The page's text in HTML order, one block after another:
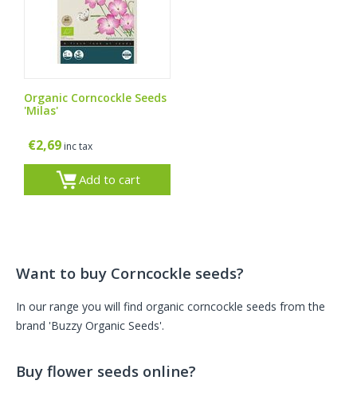
Organic Corncockle Seeds
'Milas'
€2,69 inc tax
Add to cart
Want to buy Corncockle seeds?
In our range you will find organic corncockle seeds from the
brand 'Buzzy Organic Seeds'.
Buy flower seeds online?